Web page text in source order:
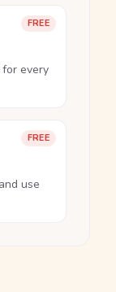
FREE
every
FREE
use